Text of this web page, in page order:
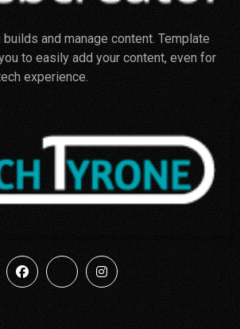
builds and manage content. Template
to easily add your content, even for
experience.